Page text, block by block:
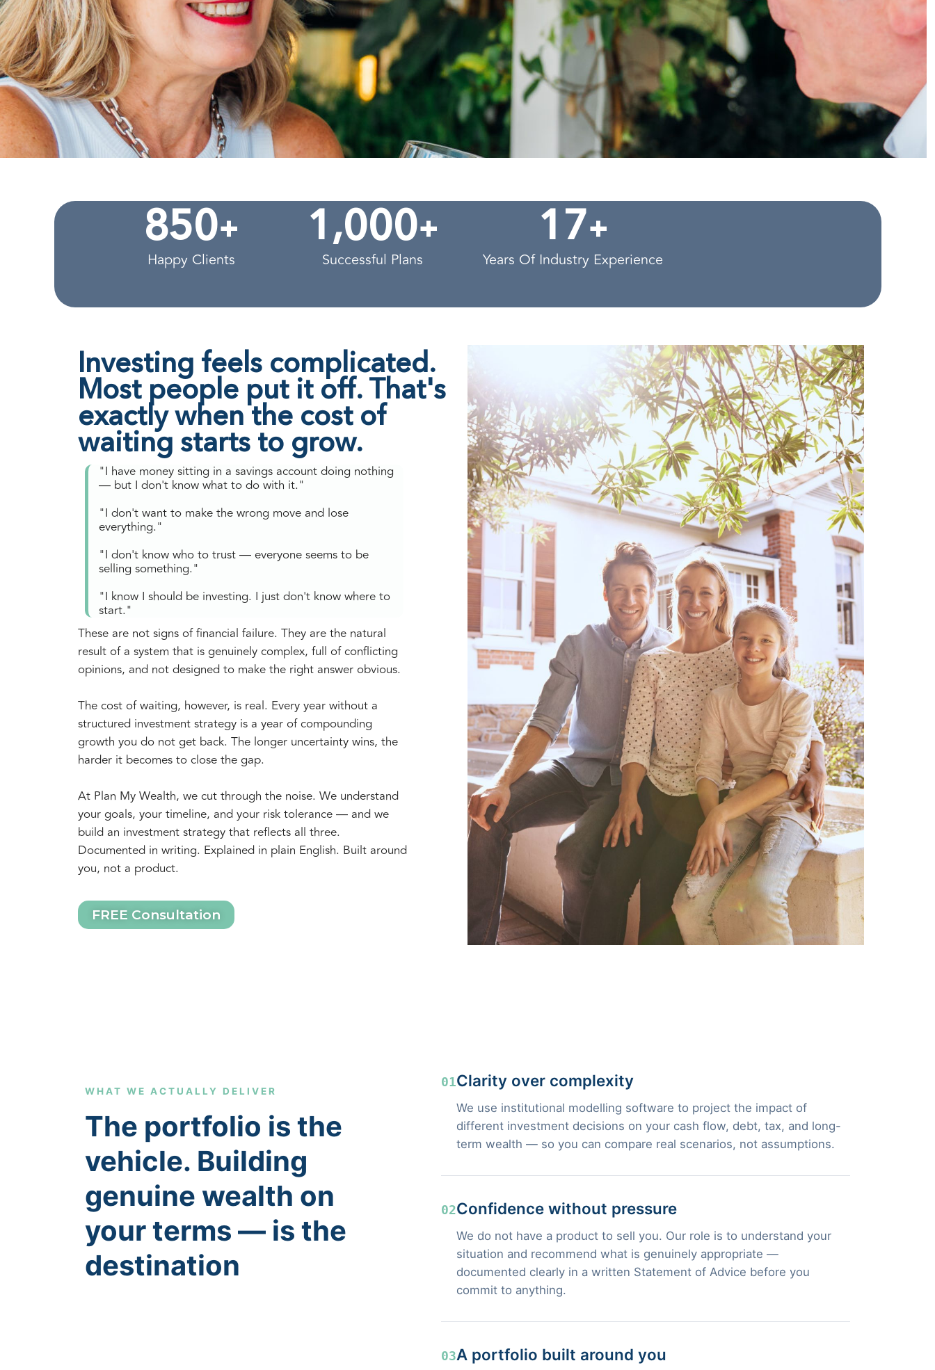
850+
Happy Clients
1 ,000+
Successful Plans
1 7+
Years Of Industry Experience
Investing feels complicated.
Most people put it off. That's
exactly when the cost of
waiting starts to grow.
"I have money sitting in a savings account doing nothing
— but I don't know what to do with it."
"I don't want to make the wrong move and lose
everything."
"I don't know who to trust — everyone seems to be
selling something."
"I know I should be investing. I just don't know where to
start."
These are not signs of financial failure. They are the natural
result of a system that is genuinely complex, full of conflicting
opinions, and not designed to make the right answer obvious.
The cost of waiting, however, is real. Every year without a
structured investment strategy is a year of compounding
growth you do not get back. The longer uncertainty wins, the
harder it becomes to close the gap.
At Plan My Wealth, we cut through the noise. We understand
your goals, your timeline, and your risk tolerance — and we
build an investment strategy that reflects all three.
Documented in writing. Explained in plain English. Built around
you, not a product.
FREE Consultation
WHAT WE ACTUALLY DELIVER
The portfolio is the
vehicle. Building
genuine wealth on
your terms — is the
destination
01Clarity over complexity
We use institutional modelling software to project the impact of
different investment decisions on your cash flow, debt, tax, and long-
term wealth — so you can compare real scenarios, not assumptions.
02Confidence without pressure
We do not have a product to sell you. Our role is to understand your
situation and recommend what is genuinely appropriate —
documented clearly in a written Statement of Advice before you
commit to anything.
03A portfolio built around you